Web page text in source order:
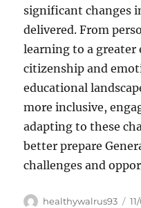
significant changes
delivered. From
learning to a greater
citizenship and
educational
more inclusive,
adapting to these
better prepare
challenges and
Author
healthywalrus93